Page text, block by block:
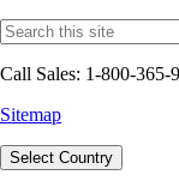
Call Sales: 1-800-365-
Sitemap
Select Country